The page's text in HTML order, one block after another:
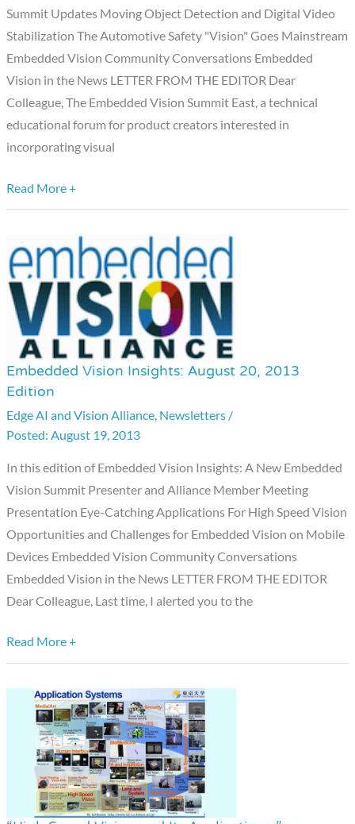
Summit Updates Moving Object Detection and Digital Video
Stabilization The Automotive Safety "Vision" Goes Mainstream
Embedded Vision Community Conversations Embedded
Vision in the News LETTER FROM THE EDITOR Dear
Colleague, The Embedded Vision Summit East, a technical
educational forum for product creators interested in
incorporating visual
2013
Edition
Read More +
Embedded Vision Insights: August 20, 2013
Edition
Edge AI and Vision Alliance, Newsletters /
August 19, 2013
In this edition of Embedded Vision Insights: A New Embedded
Vision Summit Presenter and Alliance Member Meeting
Presentation Eye-Catching Applications For High Speed Vision
Opportunities and Challenges for Embedded Vision on Mobile
Devices Embedded Vision Community Conversations
Embedded Vision in the News LETTER FROM THE EDITOR
Dear Colleague, Last time, I alerted you to the
Embedded
Vision
Insights:
August
20,
2013
Edition
Read More +